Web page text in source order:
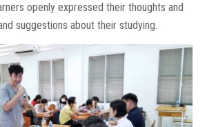
openly expressed their thoughts and
suggestions about their studying.